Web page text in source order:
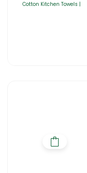
Cotton Kitchen Towels |